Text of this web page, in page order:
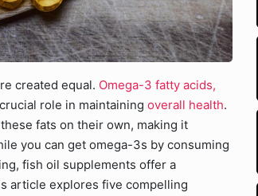
created equal. Omega-3 fatty acids,
role in maintaining overall health.
fats on their own, making it
you can get omega-3s by consuming
fish oil supplements offer a
article explores five compelling